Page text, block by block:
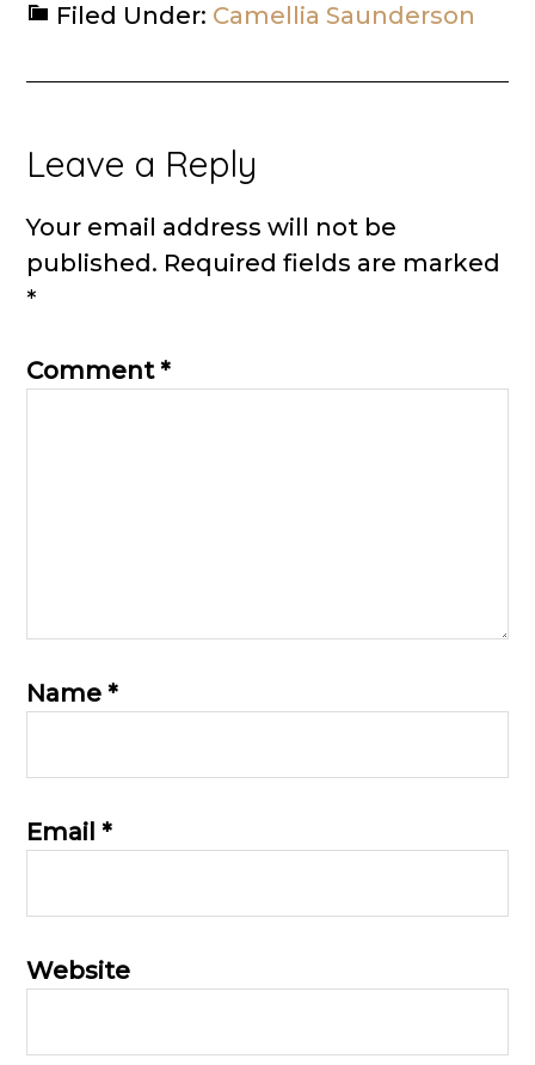
Filed Under: Camellia Saunderson
Reader
Interactions
Leave a Reply
Your email address will not be
published. Required fields are marked
*
Comment*
Name*
Email*
Website